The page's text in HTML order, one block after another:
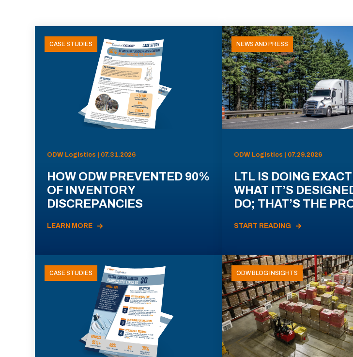
CASE STUDIES
ODW Logistics | 07.31.2026
HOW ODW PREVENTED 90%
OF INVENTORY
DISCREPANCIES
LEARN MORE
NEWS AND PRESS
ODW Logistics | 07.29.2026
LTL IS DOING
WHAT IT’S
DO; THAT’S THE
START READING
CASE STUDIES ODW BLOG INSIGHTS